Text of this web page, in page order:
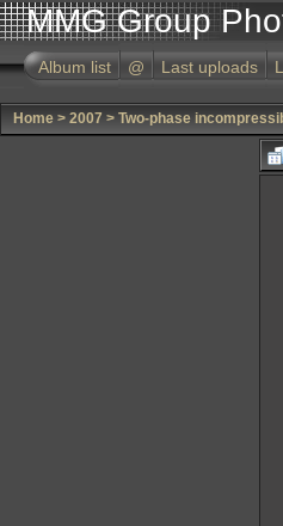
MMG Group
Album list @ Last uploads
Home > 2007 > Two-phase